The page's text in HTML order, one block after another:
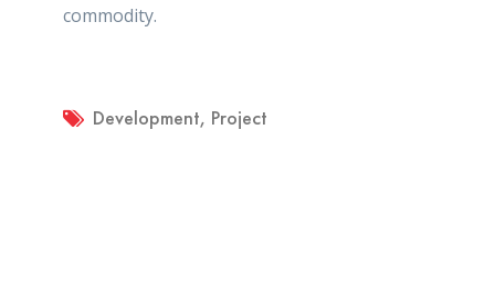
commodity.
Development, Project